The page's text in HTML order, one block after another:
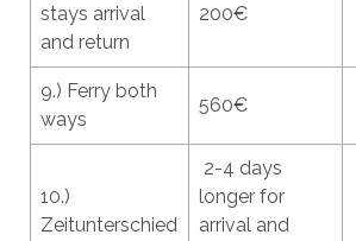
stays arrival
and return
200€
9.) Ferry both
ways
560€
10.)
Zeitunterschied
2-4 days
longer for
arrival and